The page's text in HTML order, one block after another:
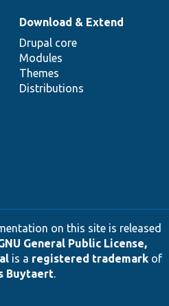
Download & Extend
Drupal core
Modules
Themes
Distributions
on this site is released
General Public License,
is a registered trademarkof
Buytaert.